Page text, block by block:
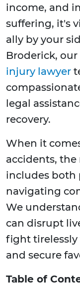
income, and
suffering, it's
ally by your
Broderick, our
injury lawyer
legal
recovery.
When it
accidents, the
includes both
navigating
We
can disrupt
fight
and secure
Table of